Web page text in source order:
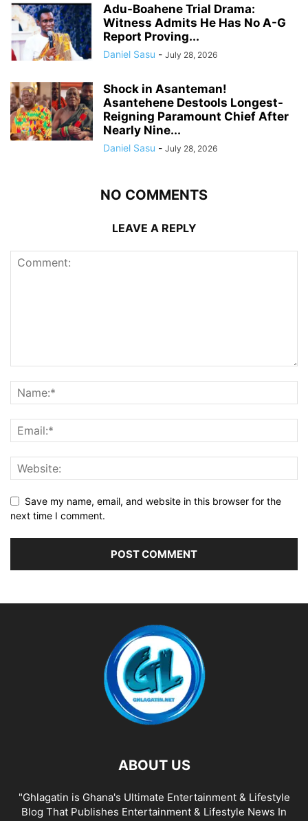
Adu-Boahene Trial Drama:
Witness Admits He Has No A-G
Report Proving...
Daniel Sasu - July 28, 2026
Shock in Asanteman!
Asantehene Destools Longest-
Reigning Paramount Chief After
Nearly Nine...
Daniel Sasu - July 28, 2026
NO COMMENTS
LEAVE A REPLY
Save my name, email, and website in this browser for the
next time I comment.
ABOUT US
"Ghlagatin is Ghana's Ultimate Entertainment & Lifestyle
Blog That Publishes Entertainment & Lifestyle News In